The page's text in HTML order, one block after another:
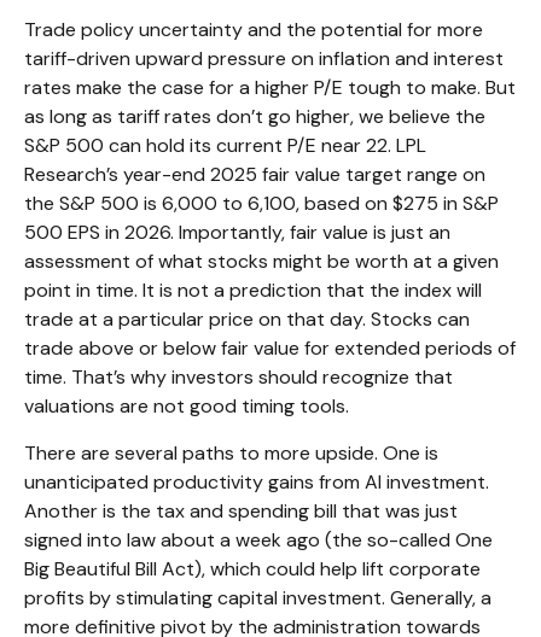
Trade policy uncertainty and the potential for more
tariff-driven upward pressure on inflation and interest
rates make the case for a higher P/E tough to make. But
as long as tariff rates don’t go higher, we believe the
S&P 500 can hold its current P/E near 22. LPL
Research’s year-end 2025 fair value target range on
the S&P 500 is 6,000 to 6,100, based on $275 in S&P
500 EPS in 2026. Importantly, fair value is just an
assessment of what stocks might be worth at a given
point in time. It is not a prediction that the index will
trade at a particular price on that day. Stocks can
trade above or below fair value for extended periods of
time. That’s why investors should recognize that
valuations are not good timing tools.
There are several paths to more upside. One is
unanticipated productivity gains from AI investment.
Another is the tax and spending bill that was just
signed into law about a week ago (the so-called One
Big Beautiful Bill Act), which could help lift corporate
profits by stimulating capital investment. Generally, a
more definitive pivot by the administration towards